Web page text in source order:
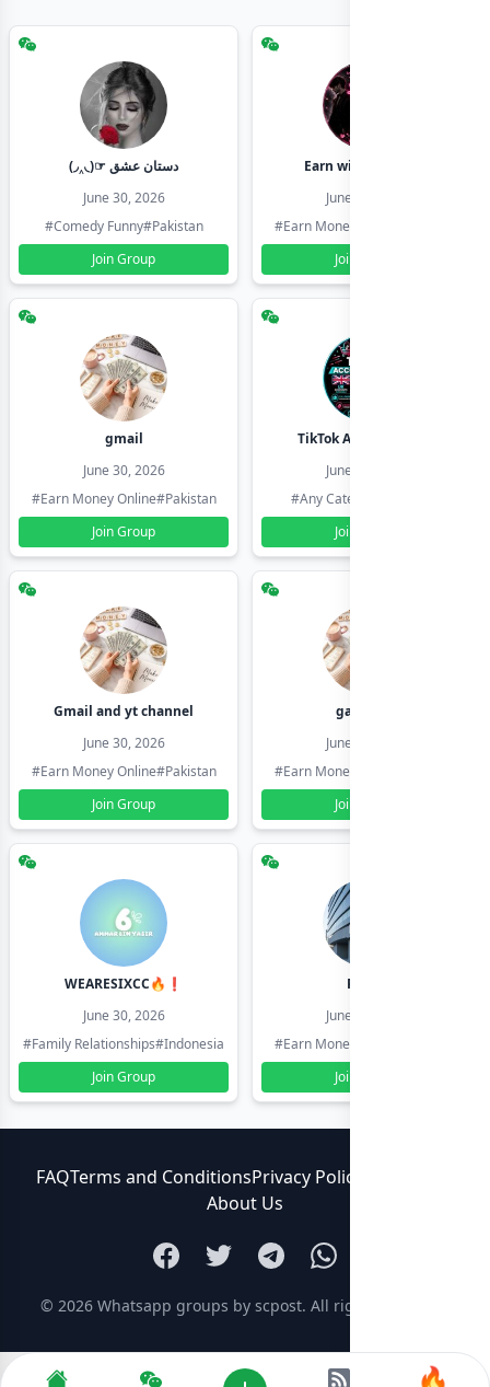
(◞‸◟)☞ دستان عشق
June 30, 2026
#Comedy Funny#Pakistan
Join Group
Earn with shahzadi
June 30, 2026
#Earn Money Online
Join Group
gmail
June 30, 2026
#Earn Money Online#Pakistan
Join Group
TikTok Account Seller
June 30, 2026
#Any Category
Join Group
Gmail and yt channel
June 30, 2026
#Earn Money Online#Pakistan
Join Group
gamil ids
June 30, 2026
#Earn Money Online
Join Group
WEARESIXCC🔥❗️
June 30, 2026
#Family Relationships#Indonesia
Join Group
Pk804
June 30, 2026
#Earn Money Online
Join Group
FAQTerms and ConditionsPrivacy Policy
About Us
© 2026 Whatsapp groups by scpost. All rights reserved.
🔥